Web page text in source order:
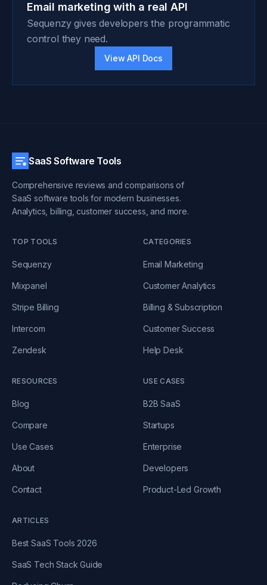
Email marketing with a real API
Sequenzy gives developers the programmatic
control they need.
View API Docs
SaaS Software Tools
Comprehensive reviews and comparisons of
SaaS software tools for modern businesses.
Analytics, billing, customer success, and more.
TOP TOOLS
Sequenzy
Mixpanel
Stripe Billing
Intercom
Zendesk
CATEGORIES
Email Marketing
Customer Analytics
Billing & Subscription
Customer Success
Help Desk
RESOURCES
Blog
Compare
Use Cases
About
Contact
USE CASES
B2B SaaS
Startups
Enterprise
Developers
Product-Led Growth
ARTICLES
Best SaaS Tools 2026
SaaS Tech Stack Guide